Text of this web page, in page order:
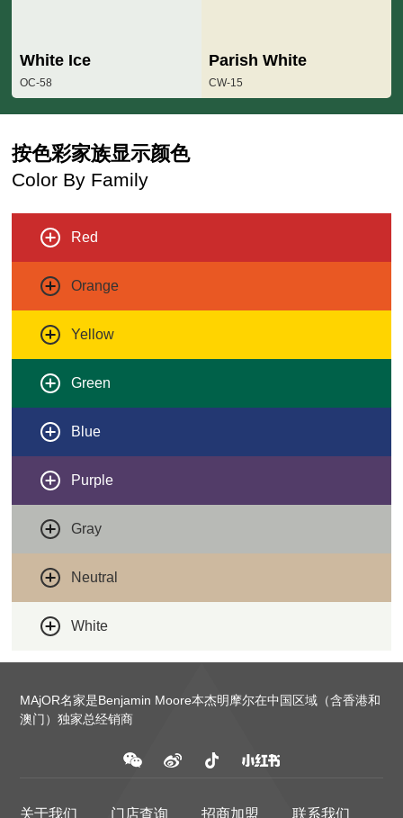
White Ice
OC-58
Parish White
CW-15
按色彩家族显示颜色
Color By Family
Red
Orange
Yellow
Green
Blue
Purple
Gray
Neutral
White
MAjOR名家是Benjamin Moore本杰明摩尔在中国区域（含香港和
澳门）独家总经销商
关于我们 门店查询 招商加盟 联系我们